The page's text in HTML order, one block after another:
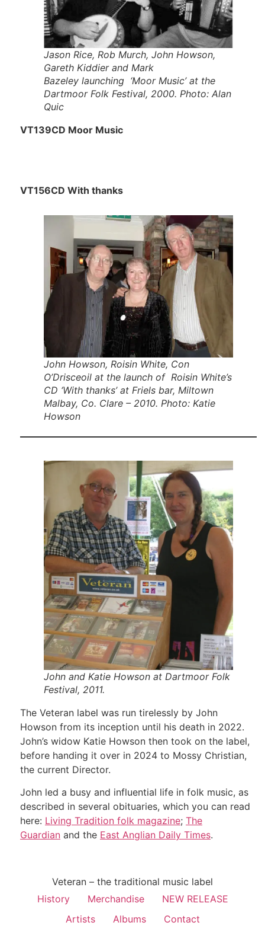
Jason Rice, Rob Murch, John Howson,
Gareth Kiddier and Mark
Bazeley launching ‘Moor Music’ at the
Dartmoor Folk Festival, 2000. Photo: Alan
Quic
VT139CD Moor Music
VT156CD With thanks
John Howson, Roisin White, Con
O’Drisceoil at the launch of Roisin White’s
CD ‘With thanks’ at Friels bar, Miltown
Malbay, Co. Clare – 2010. Photo: Katie
Howson
John and Katie Howson at Dartmoor Folk
Festival, 2011.
The Veteran label was run tirelessly by John
Howson from its inception until his death in 2022.
John’s widow Katie Howson then took on the label,
before handing it over in 2024 to Mossy Christian,
the current Director.
John led a busy and influential life in folk music, as
described in several obituaries, which you can read
here: Living Tradition folk magazine; The
Guardian and the East Anglian Daily Times.
Veteran – the traditional music label
History
Merchandise
NEW RELEASE
Artists
Albums
Contact